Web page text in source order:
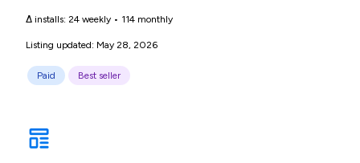
Δ installs: 24 weekly • 114 monthly
Listing updated: May 28, 2026
Paid Best seller